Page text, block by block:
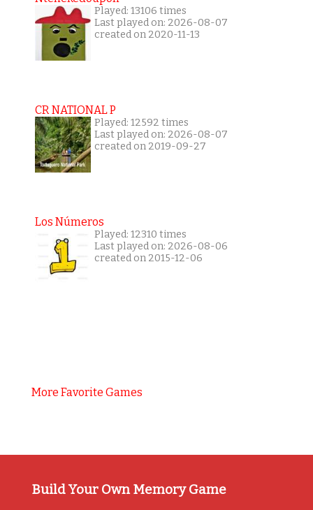
Played: 13106 times
Last played on: 2026-08-07
created on 2020-11-13
CR NATIONAL P
Played: 12592 times
Last played on: 2026-08-07
created on 2019-09-27
Los Números
Played: 12310 times
Last played on: 2026-08-06
created on 2015-12-06
More Favorite Games
Build Your Own Memory Game